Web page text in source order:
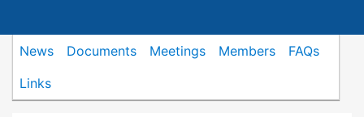
News Documents Meetings Members
FAQs
Links